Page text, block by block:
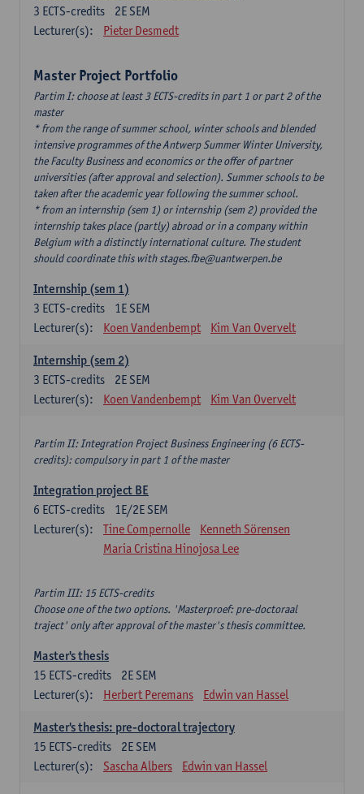
2E SEM
3 ECTS-credits
Lecturer(s):
Pieter Desmedt
Master Project Portfolio
Partim I: choose at least 3 ECTS-credits in part 1 or part 2 of the
master
* from the range of summer school, winter schools and blended
intensive programmes of the Antwerp Summer Winter University,
the Faculty Business and economics or the offer of partner
universities (after approval and selection). Summer schools to be
taken after the academic year following the summer school.
* from an internship (sem 1) or internship (sem 2) provided the
internship takes place (partly) abroad or in a company within
Belgium with a distinctly international culture. The student
should coordinate this with stages.fbe@uantwerpen.be
Internship (sem 1)
1E SEM
3 ECTS-credits
Lecturer(s):
Koen Vandenbempt Kim Van Overvelt
Internship (sem 2)
2E SEM
3 ECTS-credits
Lecturer(s):
Koen Vandenbempt Kim Van Overvelt
Partim II: Integration Project Business Engineering (6 ECTS-
credits): compulsory in part 1 of the master
Integration project BE
1E/2E SEM
6 ECTS-credits
Lecturer(s):
Tine Compernolle
Kenneth Sörensen
Maria Cristina Hinojosa Lee
Partim III: 15 ECTS-credits
Choose one of the two options. 'Masterproef: pre-doctoraal
traject' only after approval of the master's thesis committee.
Master's thesis
2E SEM
15 ECTS-credits
Lecturer(s):
Herbert Peremans Edwin van Hassel
Master's thesis: pre-doctoral trajectory
2E SEM
15 ECTS-credits
Lecturer(s):
Sascha Albers Edwin van Hassel